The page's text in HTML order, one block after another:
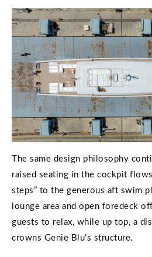
The same design philosophy
raised seating in the cockpit
steps” to the generous aft swim
lounge area and open foredeck
guests to relax, while up top, a
crowns Genie Blu’s structure.